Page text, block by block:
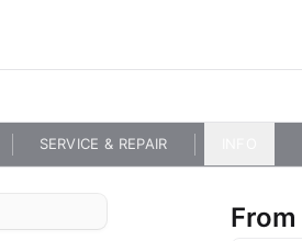
SERVICE & REPAIR
From